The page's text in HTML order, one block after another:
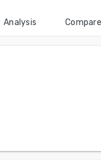
Analysis Compare